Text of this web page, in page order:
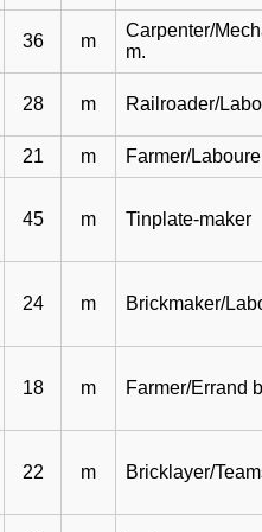
36 m
Carpenter/
m.
28 m Railroader/
21 m Farmer/
45 m Tinplate-maker
24 m Brickmaker/
18 m Farmer/Errand
22 m Bricklayer/